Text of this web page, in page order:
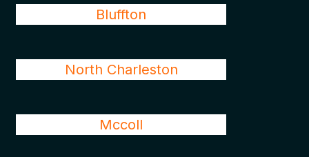
Bluffton
North Charleston
Mccoll